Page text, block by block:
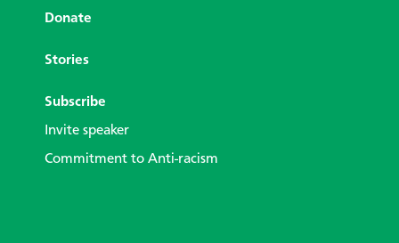
Donate
Stories
Subscribe
Invite speaker
Commitment to Anti-racism